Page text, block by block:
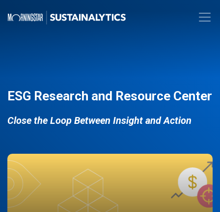
ESG Research and Resource Center
Close the Loop Between Insight and Action